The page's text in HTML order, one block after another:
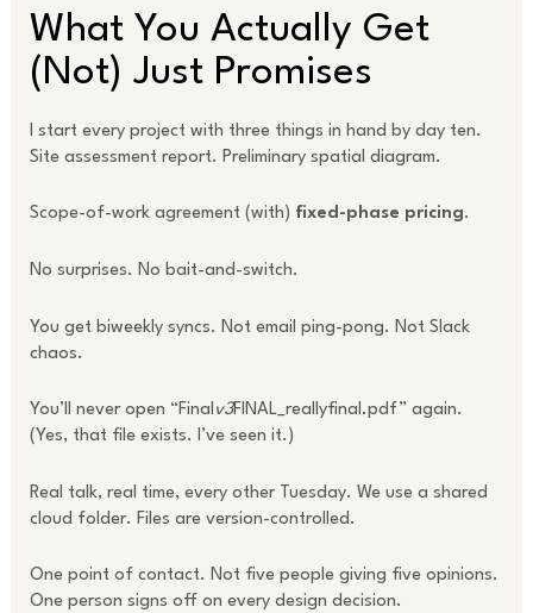
What You Actually Get
(Not) Just Promises
I start every project with three things in hand by day ten.
Site assessment report. Preliminary spatial diagram.
Scope-of-work agreement (with) fixed-phase pricing.
No surprises. No bait-and-switch.
You get biweekly syncs. Not email ping-pong. Not Slack
chaos.
You’ll never open “Final v3FINAL_reallyfinal.pdf” again.
(Yes, that file exists. I’ve seen it.)
Real talk, real time, every other Tuesday. We use a shared
cloud folder. Files are version-controlled.
One point of contact. Not five people giving five opinions.
One person signs off on every design decision.